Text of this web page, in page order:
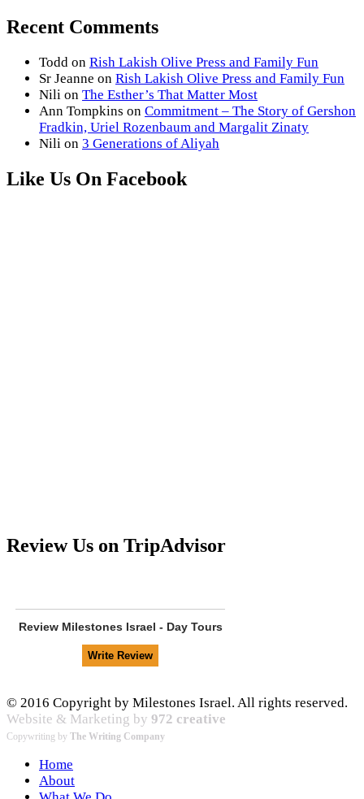
Recent Comments
Todd on Rish Lakish Olive Press and Family Fun
Sr Jeanne on Rish Lakish Olive Press and Family Fun
Nili on The Esther’s That Matter Most
Ann Tompkins on Commitment – The Story of Gershon
Fradkin, Uriel Rozenbaum and Margalit Zinaty
Nili on 3 Generations of Aliyah
Like Us On Facebook
Review Us on TripAdvisor
Review Milestones Israel - Day Tours
© 2016 Copyright by Milestones Israel. All rights reserved.
Website & Marketing by 972 creative
Copywriting by The Writing Company
Home
About